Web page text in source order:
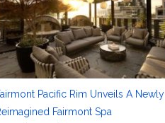
Pacific Rim Unveils A Newly
Fairmont Spa